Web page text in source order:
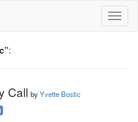
:
Call byYvette Bostic